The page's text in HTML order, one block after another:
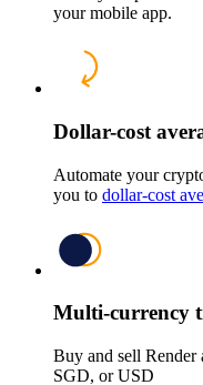
your mobile app.
Dollar-cost
Automate your
you to dollar-cost
Multi-currency
Buy and sell Render
SGD, or USD